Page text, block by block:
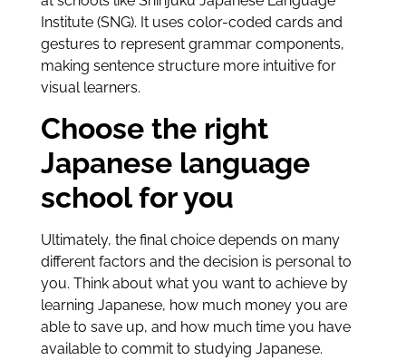
Institute (SNG). It uses color-coded cards and
gestures to represent grammar components,
making sentence structure more intuitive for
visual learners.
Choose the right
Japanese language
school for you
Ultimately, the final choice depends on many
different factors and the decision is personal to
you. Think about what you want to achieve by
learning Japanese, how much money you are
able to save up, and how much time you have
available to commit to studying Japanese.